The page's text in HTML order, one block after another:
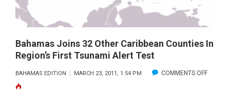
Bahamas Joins 32 Other Caribbean Counties In
Region’s First Tsunami Alert Test
BAHAMAS EDITION MARCH 23, 2011, 1:54 PM COMMENTS OFFON